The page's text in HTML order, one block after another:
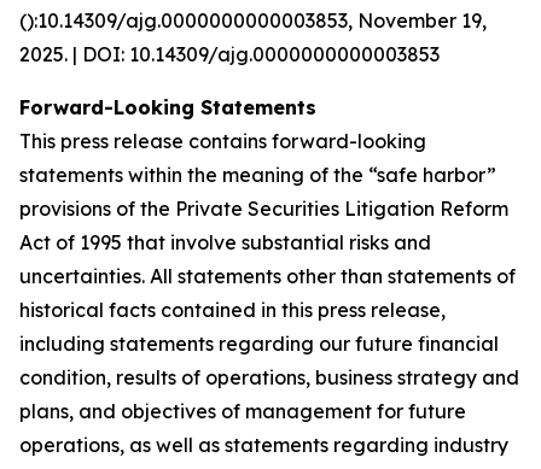
():10.14309/ajg.0000000000003853, November 19,
2025. | DOI: 10.14309/ajg.0000000000003853
Forward-Looking Statements
This press release contains forward-looking
statements within the meaning of the “safe harbor”
provisions of the Private Securities Litigation Reform
Act of 1995 that involve substantial risks and
uncertainties. All statements other than statements of
historical facts contained in this press release,
including statements regarding our future financial
condition, results of operations, business strategy and
plans, and objectives of management for future
operations, as well as statements regarding industry